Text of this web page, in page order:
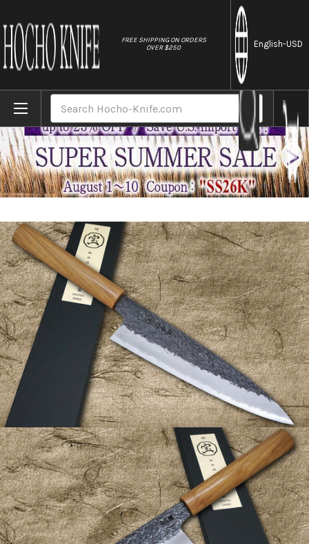
FREE SHIPPING ON ORDERS
OVER $250
English-USD
Home Brands Sakai Takayuki SANPOU Model MIZU